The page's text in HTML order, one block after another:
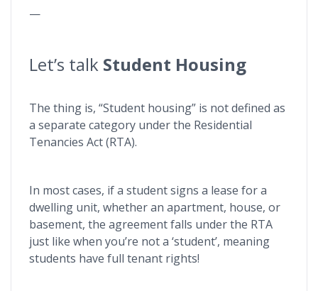
—
Let’s talk Student Housing
The thing is, “Student housing” is not defined as
a separate category under the Residential
Tenancies Act (RTA).
In most cases, if a student signs a lease for a
dwelling unit, whether an apartment, house, or
basement, the agreement falls under the RTA
just like when you’re not a ‘student’, meaning
students have full tenant rights!